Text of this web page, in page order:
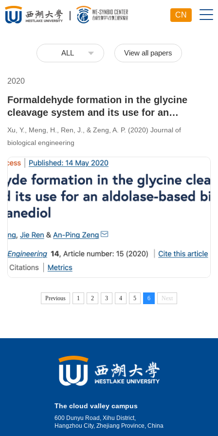
CN
ALL View all papers
2020
Formaldehyde formation in the glycine
cleavage system and its use for an
aldolase-based biosynthesis of 1, 3-
propanediol.
Xu, Y., Meng, H., Ren, J., & Zeng, A. P. (2020) Journal of
biological engineering
Previous 1 2 3 4 5 6 Next
The cloud valley campus
600 Dunyu Road, Xihu District,
Hangzhou City, Zhejiang Province, China